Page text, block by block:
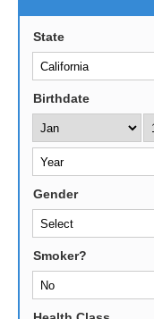
State
Birthdate
Gender
Smoker?